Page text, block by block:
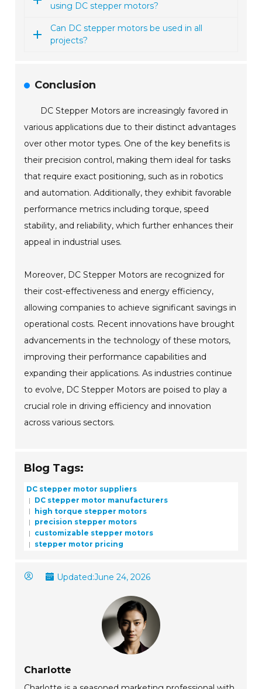
using DC stepper motors?
Can DC stepper motors be used in all
projects?
Conclusion
DC Stepper Motors are increasingly favored in
various applications due to their distinct advantages
over other motor types. One of the key benefits is
their precision control, making them ideal for tasks
that require exact positioning, such as in robotics
and automation. Additionally, they exhibit favorable
performance metrics including torque, speed
stability, and reliability, which further enhances their
appeal in industrial uses.
Moreover, DC Stepper Motors are recognized for
their cost-effectiveness and energy efficiency,
allowing companies to achieve significant savings in
operational costs. Recent innovations have brought
advancements in the technology of these motors,
improving their performance capabilities and
expanding their applications. As industries continue
to evolve, DC Stepper Motors are poised to play a
crucial role in driving efficiency and innovation
across various sectors.
Blog Tags:
DC stepper motor suppliers
DC stepper motor manufacturers
high torque stepper motors
precision stepper motors
customizable stepper motors
stepper motor pricing
Updated:June 24, 2026
Charlotte